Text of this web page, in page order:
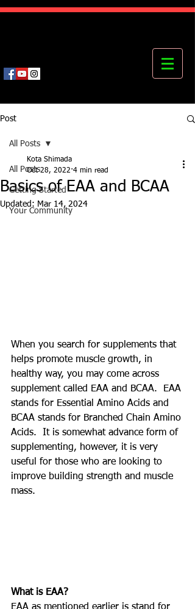
Post
All Posts
Getting Started
Your Community
All Posts
Basics of EAA and BCAA
Kota Shimada
Oct 28, 2022 4 min read
Updated: Mar 14, 2024
When you search for supplements that
helps promote muscle growth, in
healthy way, you may come across
supplement called EAA and BCAA.  EAA
stands for Essential Amino Acids and
BCAA stands for Branched Chain Amino
Acids.  It is somewhat advance form of
supplementing, however, it is very
useful for those who are looking to
improve building strength and muscle
mass.
What is EAA?
EAA as mentioned earlier is stand for